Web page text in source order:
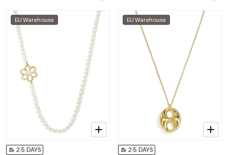
EU Warehouse
2-5 DAYS
EU Warehouse
2-5 DAYS